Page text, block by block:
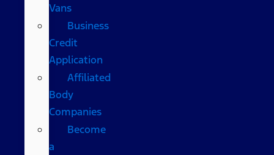
Vans
Business
Credit
Application
Affiliated
Body
Companies
Become
a